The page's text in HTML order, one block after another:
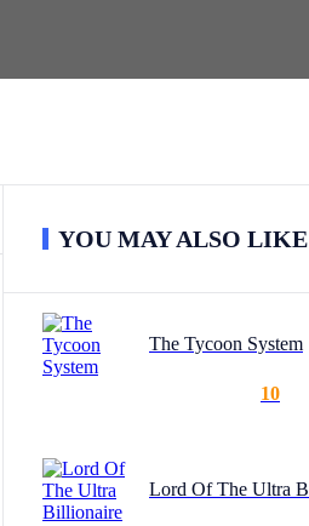
YOU MAY ALSO LIKE
The Tycoon System
10